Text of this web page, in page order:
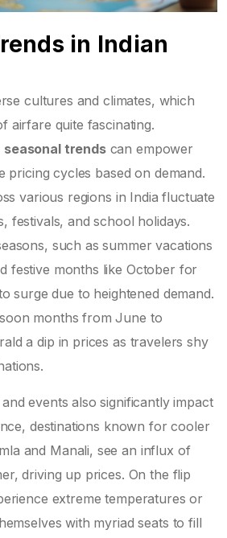
in Indian
cultures and climates, which
airfare quite fascinating.
seasonal trendscan empower
pricing cycles based on demand.
various regions in India fluctuate
festivals, and school holidays.
such as summer vacations
festive months like October for
surge due to heightened demand.
months from June to
a dip in prices as travelers shy
events also significantly impact
destinations known for cooler
and Manali, see an influx of
driving up prices. On the flip
extreme temperatures or
with myriad seats to fill